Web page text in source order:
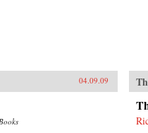
04.09.09